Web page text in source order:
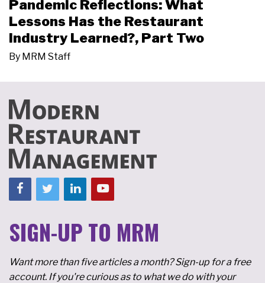
Pandemic Reflections: What
Lessons Has the Restaurant
Industry Learned?, Part Two
By MRM Staff
SIGN-UP TO MRM
Want more than five articles a month? Sign-up for a free
account. If you're curious as to what we do with your